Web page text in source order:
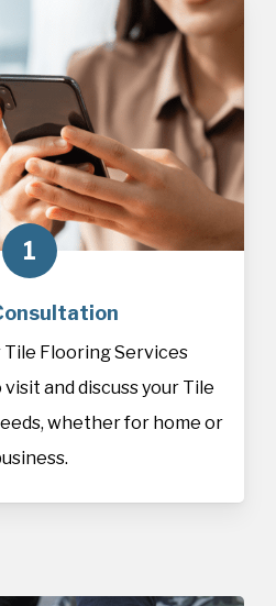
1
Tile Flooring Services
and discuss your Tile
whether for home or